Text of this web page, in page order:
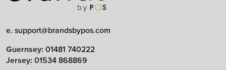
Arrow Group
Balma
e.support@brandsbypos.com
Guernsey:01481 740222
Jersey:01534 868869